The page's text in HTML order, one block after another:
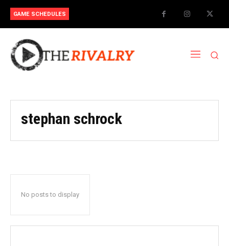
GAME SCHEDULES
stephan schrock
No posts to display